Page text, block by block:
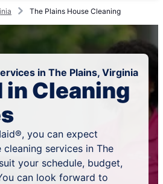
The Plains House Cleaning
in The Plains, Virginia
Cleaning
you can expect
services in The
your schedule, budget,
can look forward to